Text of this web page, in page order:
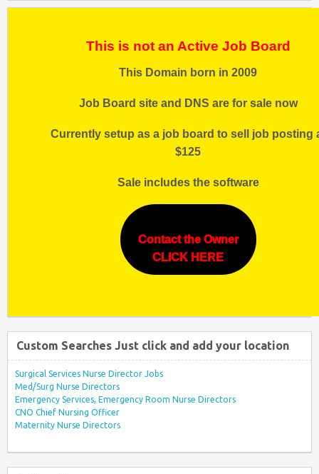
This is not an Active Job Board
This Domain born in 2009
Job Board site and DNS are for sale now
Currently setup as a job board to sell job posting
$125
Sale includes the software
Contact the Owner
CLICK HERE
Custom Searches Just click and add your location
Surgical Services Nurse Director Jobs
Med/Surg Nurse Directors
Emergency Services, Emergency Room Nurse Directors
CNO Chief Nursing Officer
Maternity Nurse Directors